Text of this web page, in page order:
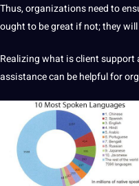
Thus, organizations need to
ought to be great ifnot; they
Realizing what is clientsupport
assistance can be helpful for